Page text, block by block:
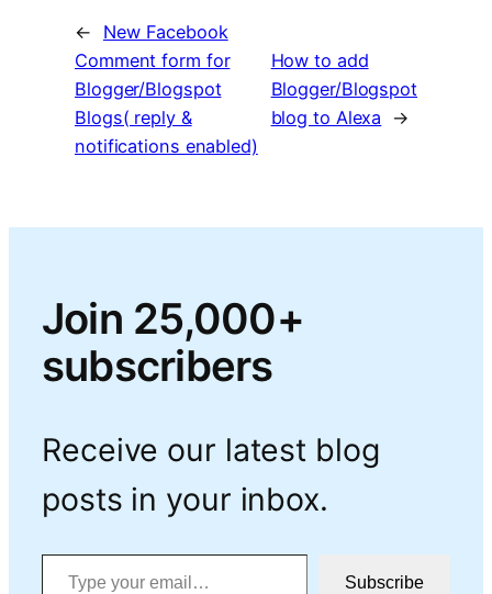
←
New Facebook
Comment form for
Blogger/Blogspot
Blogs( reply &
notifications enabled)
How to add
Blogger/Blogspot
blog to Alexa
→
Join 25,000+
subscribers
Receive our latest blog
posts in your inbox.
Type your email…
Subscribe